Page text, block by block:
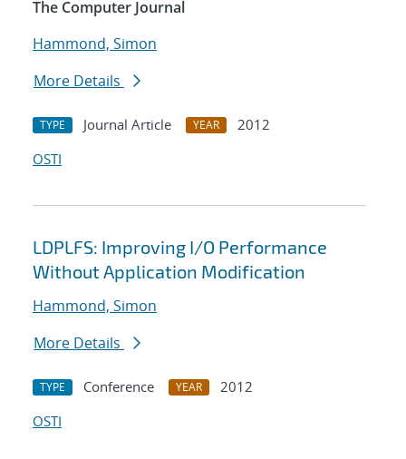
The Computer Journal
Hammond, Simon
More Details
TYPE Journal Article YEAR
2012
OSTI
LDPLFS: Improving I/O Performance
Without Application Modification
Hammond, Simon
More Details
TYPE Conference YEAR
2012
OSTI